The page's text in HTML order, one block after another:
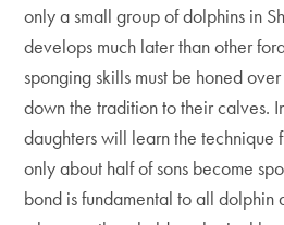
only a small group of dolphins in
develops much later than other
sponging skills must be honed
down the tradition to their calves.
daughters will learn the technique
only about half of sons become
bond is fundamental to all dolphin